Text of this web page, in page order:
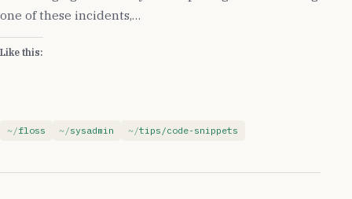
one of these incidents,…
Like this:
floss sysadmin tips/code-snippets